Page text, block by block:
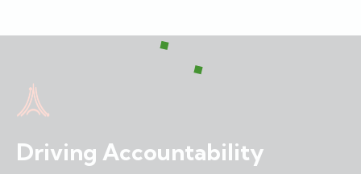
Driving Accountability